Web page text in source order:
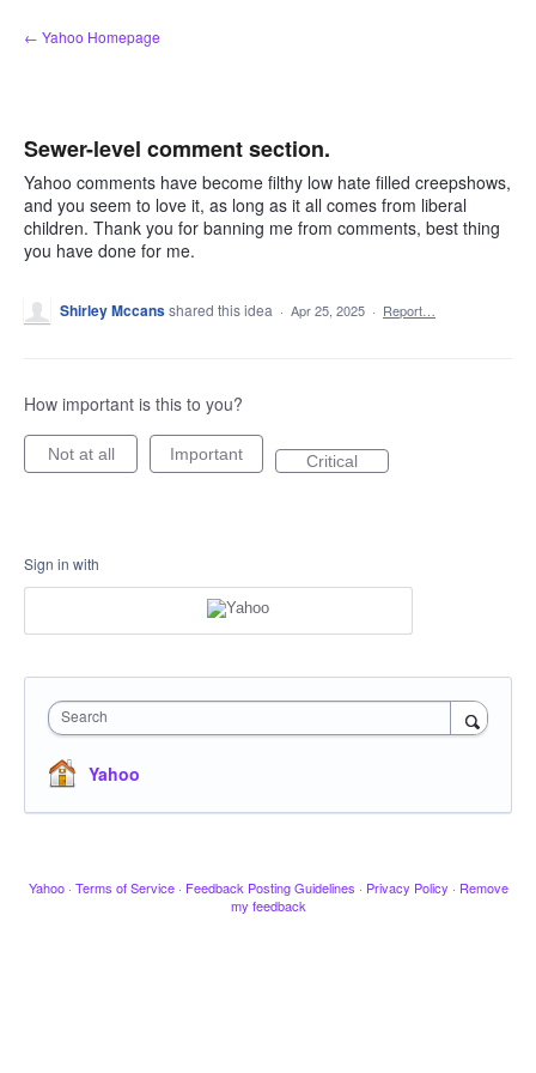
Skip
to
← Yahoo Homepage
Sewer-level comment section.
Yahoo comments have become filthy low hate filled creepshows,
and you seem to love it, as long as it all comes from liberal
children. Thank you for banning me from comments, best thing
you have done for me.
Shirley Mccansshared this idea · Apr 25, 2025 · Report…
How important is this to you?
Not at all Important Critical
Sign in with
Search
Yahoo
Yahoo · Terms of Service · Feedback Posting Guidelines · Privacy Policy · Remove
my feedback